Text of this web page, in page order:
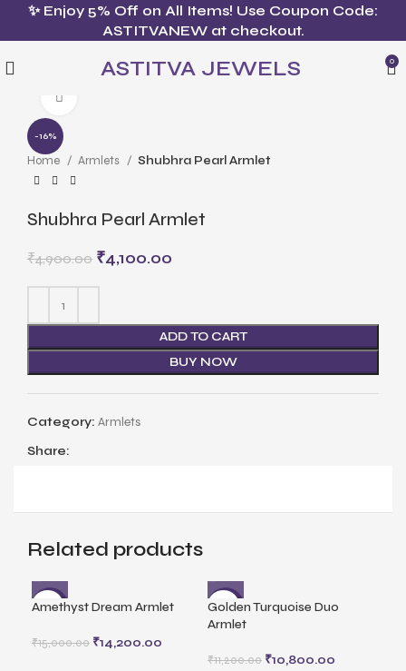
✨ Enjoy 5% Off on All Items! Use Coupon Code:
ASTITVANEW at checkout.
ASTITVA JEWELS 0
-16%
Home Armlets Shubhra Pearl Armlet
Shubhra Pearl Armlet
₹4,900.00 ₹4,100.00
ADD TO CART
BUY NOW
Category: Armlets
Share:
Related products
-5%
Amethyst Dream Armlet
₹15,000.00 ₹14,200.00
-4%
Golden Turquoise Duo
Armlet
₹11,200.00 ₹10,800.00